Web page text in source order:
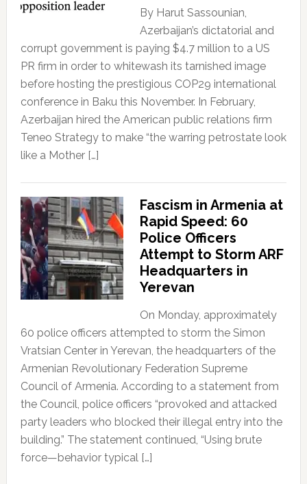
By Harut Sassounian,
Azerbaijan’s dictatorial and
corrupt government is paying $4.7 million to a US
PR firm in order to whitewash its tarnished image
before hosting the prestigious COP29 international
conference in Baku this November. In February,
Azerbaijan hired the American public relations firm
Teneo Strategy to make “the warring petrostate look
like a Mother […]
Fascism in Armenia at
Rapid Speed: 60
Police Officers
Attempt to Storm ARF
Headquarters in
Yerevan
On Monday, approximately
60 police officers attempted to storm the Simon
Vratsian Center in Yerevan, the headquarters of the
Armenian Revolutionary Federation Supreme
Council of Armenia. According to a statement from
the Council, police officers “provoked and attacked
party leaders who blocked their illegal entry into the
building.” The statement continued, “Using brute
force—behavior typical […]